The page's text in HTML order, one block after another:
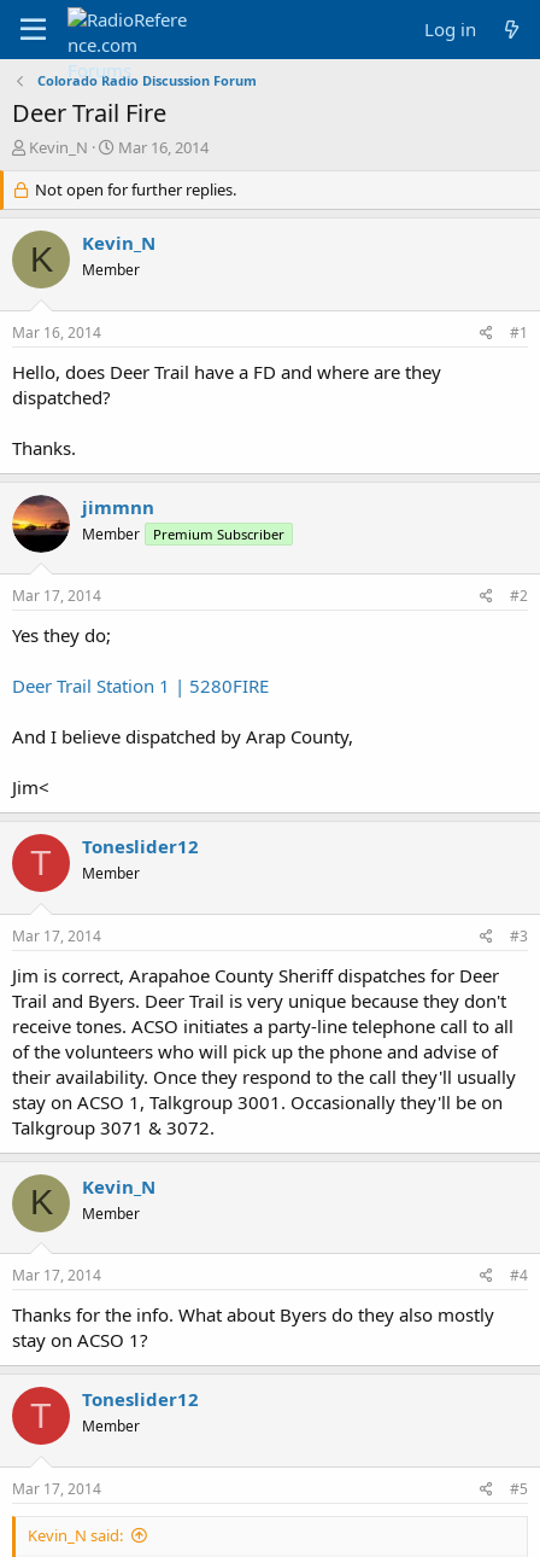
Log in
Colorado Radio Discussion Forum
Deer Trail Fire
T
r
e
a
d
s
r
e
r
Kevin_N
S
a
r
t
d
a
Mar 16, 2014
Not open for further replies.
K Kevin_N
Member
Mar 16, 2014 #1
Hello, does Deer Trail have a FD and where are they
dispatched?
Thanks.
jimmnn
Member Premium Subscriber
Mar 17, 2014 #2
Yes they do;
Deer Trail Station 1 | 5280FIRE
And I believe dispatched by Arap County,
Jim<
T Toneslider12
Member
Mar 17, 2014 #3
Jim is correct, Arapahoe County Sheriff dispatches for Deer
Trail and Byers. Deer Trail is very unique because they don't
receive tones. ACSO initiates a party-line telephone call to all
of the volunteers who will pick up the phone and advise of
their availability. Once they respond to the call they'll usually
stay on ACSO 1, Talkgroup 3001. Occasionally they'll be on
Talkgroup 3071 & 3072.
K Kevin_N
Member
Mar 17, 2014 #4
Thanks for the info. What about Byers do they also mostly
stay on ACSO 1?
T Toneslider12
Member
Mar 17, 2014 #5
Kevin_N said: